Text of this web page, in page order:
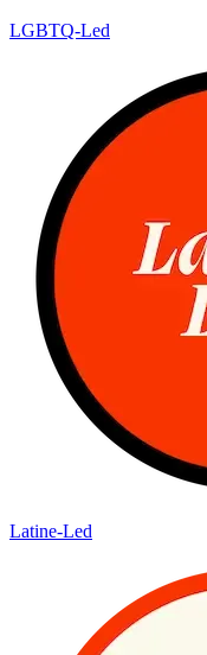
LGBTQ-Led
Latine-Led